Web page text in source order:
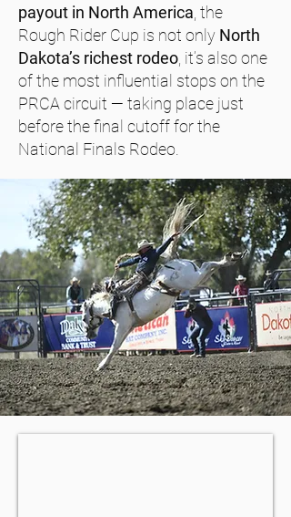
payout in North America , the
Rough Rider Cup is not only North
Dakota’s richest rodeo , it’s also one
of the most influential stops on the
PRCA circuit — taking place just
before the final cutoff for the
National Finals Rodeo.